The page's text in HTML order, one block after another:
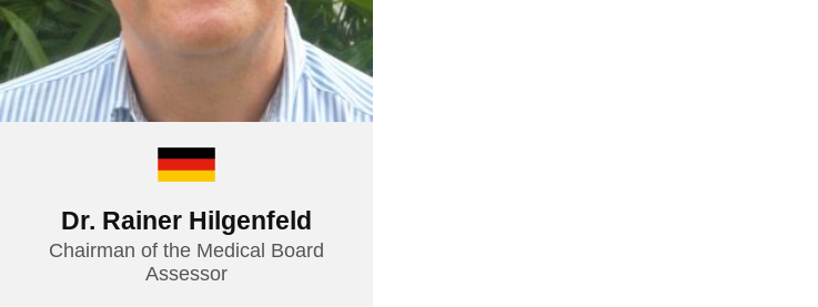
Dr. Rainer Hilgenfeld
Chairman of the Medical Board
Assessor